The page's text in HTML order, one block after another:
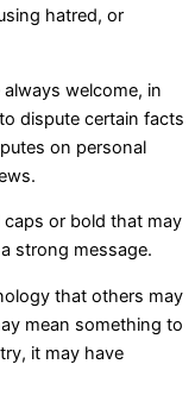
hatred, or
welcome, in
dispute certain facts
on personal
or bold that may
strong message.
that others may
mean something to
it may have